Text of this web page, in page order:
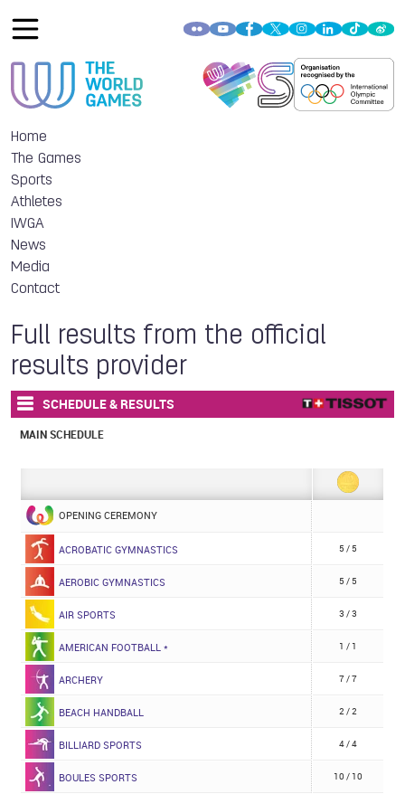
Home
The Games
Sports
Athletes
IWGA
News
Media
Contact
Full results from the official
results provider